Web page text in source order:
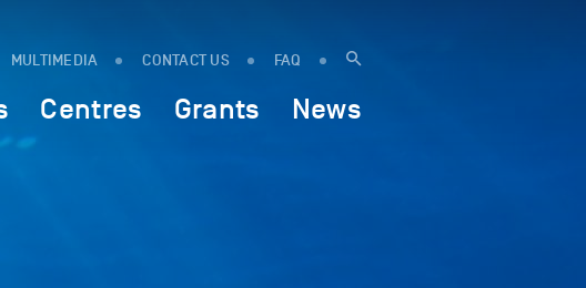
MULTIMEDIA CONTACT US FAQ
Centres Grants News